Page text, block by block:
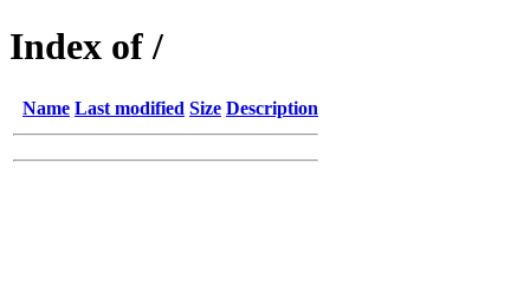
Index of /
Name Last modified Size Description